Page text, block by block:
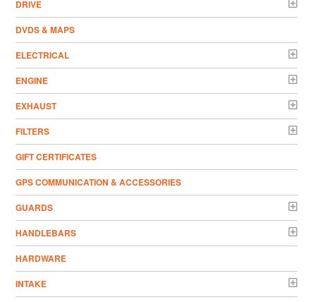
DRIVE
DVDS & MAPS
ELECTRICAL
ENGINE
EXHAUST
FILTERS
GIFT CERTIFICATES
GPS COMMUNICATION & ACCESSORIES
GUARDS
HANDLEBARS
HARDWARE
INTAKE